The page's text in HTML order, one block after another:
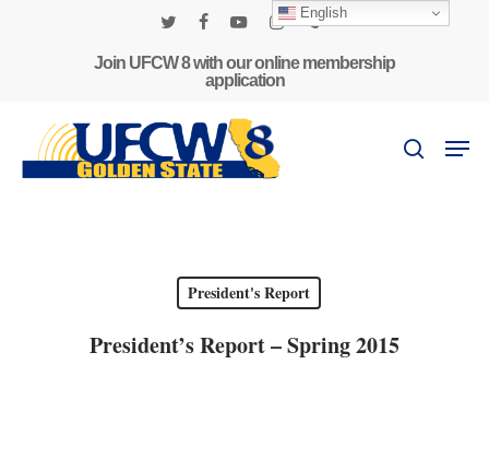
Join UFCW 8 with our online membership
application
search
President's Report
President’s Report – Spring 2015
English